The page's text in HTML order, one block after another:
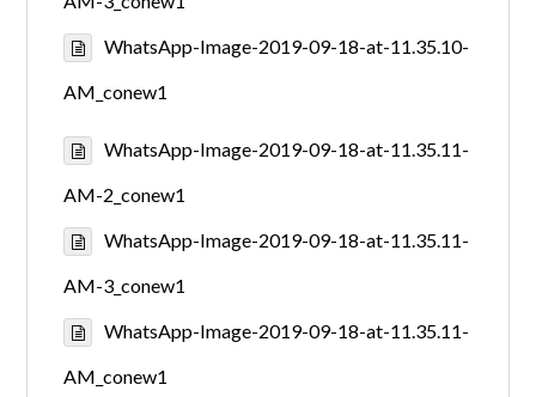
WhatsApp-Image-2019-09-18-at-11.35.10-
AM_conew1
WhatsApp-Image-2019-09-18-at-11.35.11-
AM-2_conew1
WhatsApp-Image-2019-09-18-at-11.35.11-
AM-3_conew1
WhatsApp-Image-2019-09-18-at-11.35.11-
AM_conew1